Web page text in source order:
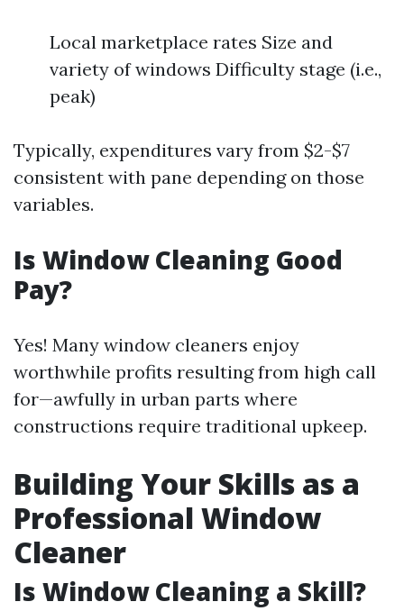
Local marketplace rates Size and
variety of windows Difficulty stage (i.e.,
peak)
Typically, expenditures vary from $2-$7
consistent with pane depending on those
variables.
Is Window Cleaning Good
Pay?
Yes! Many window cleaners enjoy
worthwhile profits resulting from high call
for—awfully in urban parts where
constructions require traditional upkeep.
Building Your Skills as a
Professional Window
Cleaner
Is Window Cleaning a Skill?